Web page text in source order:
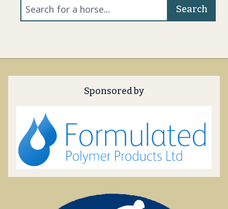
Search
Sponsored by